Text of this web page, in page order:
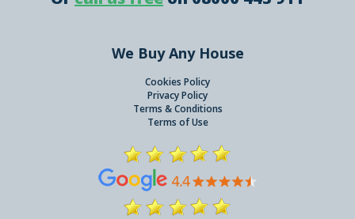
We Buy Any House
Cookies Policy
Privacy Policy
Terms & Conditions
Terms of Use